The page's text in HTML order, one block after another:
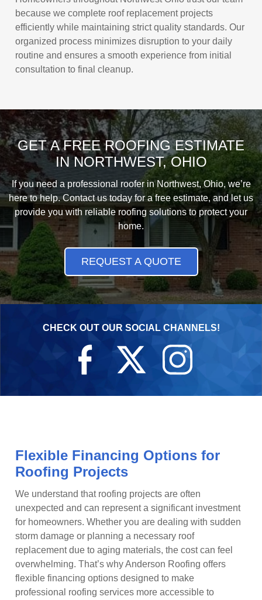
because we complete roof replacement projects
efficiently while maintaining strict quality standards. Our
organized process minimizes disruption to your daily
routine and ensures a smooth experience from initial
consultation to final cleanup.
GET A FREE ROOFING ESTIMATE
IN NORTHWEST, OHIO
If you need a professional roofer in Northwest, Ohio, we’re
here to help. Contact us today for a free estimate, and let us
provide you with reliable roofing solutions to protect your
home.
REQUEST A QUOTE
CHECK OUT OUR SOCIAL CHANNELS!
Flexible Financing Options for
Roofing Projects
We understand that roofing projects are often
unexpected and can represent a significant investment
for homeowners. Whether you are dealing with sudden
storm damage or planning a necessary roof
replacement due to aging materials, the cost can feel
overwhelming. That’s why Anderson Roofing offers
flexible financing options designed to make
professional roofing services more accessible to